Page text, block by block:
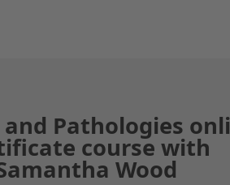
Pathologies
course with
Wood